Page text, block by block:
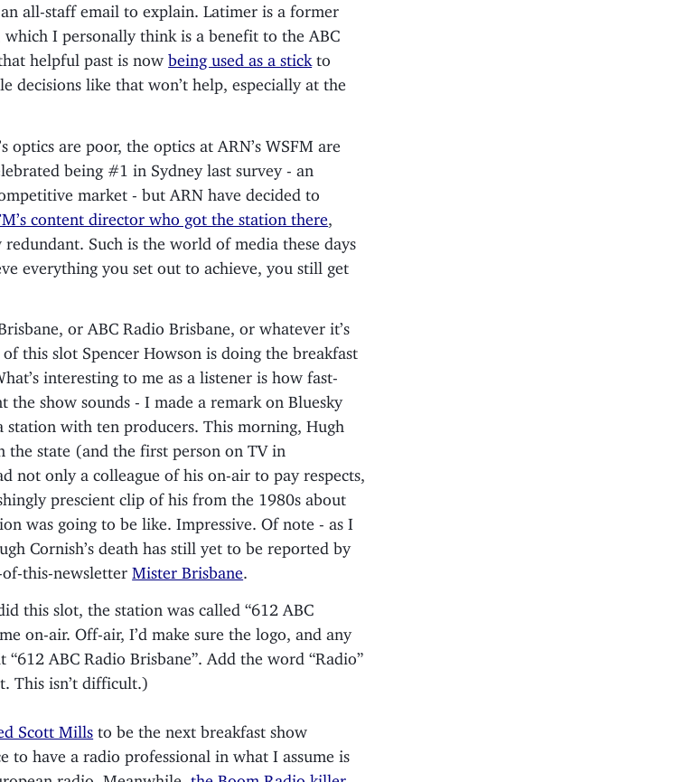
all-staff email to explain. Latimer is a former
which I personally think is a benefit to the ABC
helpful past is nowbeing used as a stick to
decisions like that won’t help, especially at the
optics are poor, the optics at ARN’s WSFM are
being #1 in Sydney last survey - an
market - but ARN have decided to
content director who got the station there
Such is the world of media these days
everything you set out to achieve, you still get
or ABC Radio Brisbane, or whatever it’s
this slot Spencer Howson is doing the breakfast
interesting to me as a listener is how fast-
the show sounds - I made a remark on Bluesky
station with ten producers. This morning, Hugh
the state (and the first person on TV in
not only a colleague of his on-air to pay respects,
prescient clip of his from the 1980s about
was going to be like. Impressive. Of note - as I
Cornish’s death has still yet to be reported by
of-this-newsletterMister Brisbane
this slot, the station was called “612 ABC
on-air. Off-air, I’d make sure the logo, and any
ABC Radio Brisbane”. Add the word “Radio”
This isn’t difficult.)
Scott Mills to be the next breakfast show
to have a radio professional in what I assume is
radio. Meanwhile,the Boom Radio killer,